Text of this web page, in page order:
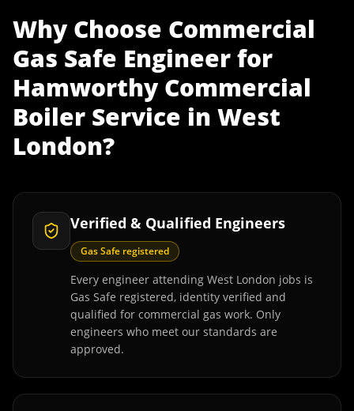
Why Choose Commercial
Gas Safe Engineerfor
Hamworthy Commercial
Boiler Service in West
London?
Verified & Qualified Engineers
Gas Safe registered
Every engineer attending West London jobs is
Gas Safe registered, identity verified and
qualified for commercial gas work. Only
engineers who meet our standards are
approved.